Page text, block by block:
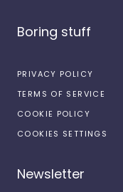
Boring stuff
PRIVACY POLICY
TERMS OF SERVICE
COOKIE POLICY
COOKIES SETTINGS
Newsletter